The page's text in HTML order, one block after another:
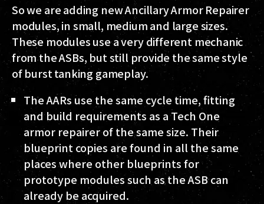
So we are adding new Ancillary Armor Repairer
modules, in small, medium and large sizes.
These modules use a very different mechanic
from the ASBs, but still provide the same style
of burst tanking gameplay.
The AARs use the same cycle time, fitting
and build requirements as a Tech One
armor repairer of the same size. Their
blueprint copies are found in all the same
places where other blueprints for
prototype modules such as the ASB can
already be acquired.